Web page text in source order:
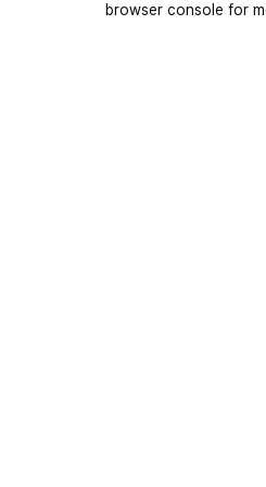
browser console for